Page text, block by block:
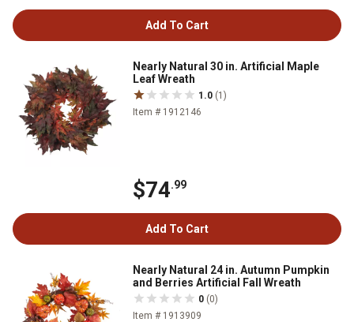
Add To Cart
Nearly Natural 30 in. Artificial Maple
Leaf Wreath
1.0 (1)
Item # 1912146
$74.99
Add To Cart
Nearly Natural 24 in. Autumn Pumpkin
and Berries Artificial Fall Wreath
0 (0)
Item # 1913909